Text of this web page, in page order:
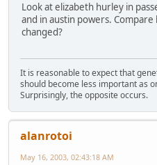
Look at elizabeth hurley in
and in austin powers. Compare
changed?
It is reasonable to expect that
should become less important as
Surprisingly, the opposite occurs.
alanrotoi
May 16, 2003, 02:43:18 AM